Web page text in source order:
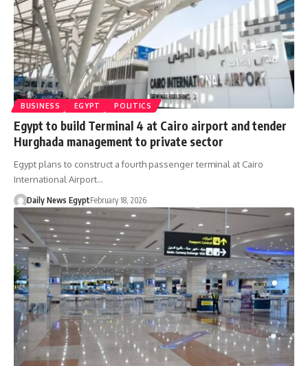
BUSINESS EGYPT POLITICS
Egypt to build Terminal 4 at Cairo airport and tender
Hurghada management to private sector
Egypt plans to construct a fourth passenger terminal at Cairo
International Airport…
Daily News EgyptFebruary 18, 2026